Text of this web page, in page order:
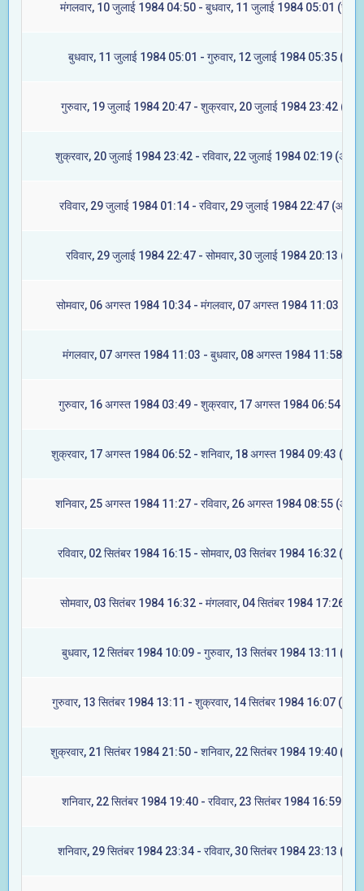
मंगलवार, 10 जुलाई 1984 04:50 - बुधवार, 11 जुलाई 1984 05:01
बुधवार, 11 जुलाई 1984 05:01 - गुरुवार, 12 जुलाई 1984 05:35 (मूल)
गुरुवार, 19 जुलाई 1984 20:47 - शुक्रवार, 20 जुलाई 1984 23:42
शुक्रवार, 20 जुलाई 1984 23:42 - रविवार, 22 जुलाई 1984 02:19
रविवार, 29 जुलाई 1984 01:14 - रविवार, 29 जुलाई 1984 22:47
रविवार, 29 जुलाई 1984 22:47 - सोमवार, 30 जुलाई 1984 20:13 (मघा)
सोमवार, 06 अगस्त 1984 10:34 - मंगलवार, 07 अगस्त 1984 11:03
मंगलवार, 07 अगस्त 1984 11:03 - बुधवार, 08 अगस्त 1984 11:58
गुरुवार, 16 अगस्त 1984 03:49 - शुक्रवार, 17 अगस्त 1984 06:54
शुक्रवार, 17 अगस्त 1984 06:52 - शनिवार, 18 अगस्त 1984 09:43
शनिवार, 25 अगस्त 1984 11:27 - रविवार, 26 अगस्त 1984 08:55
रविवार, 02 सितंबर 1984 16:15 - सोमवार, 03 सितंबर 1984 16:32
सोमवार, 03 सितंबर 1984 16:32 - मंगलवार, 04 सितंबर 1984 17:26
बुधवार, 12 सितंबर 1984 10:09 - गुरुवार, 13 सितंबर 1984 13:11
गुरुवार, 13 सितंबर 1984 13:11 - शुक्रवार, 14 सितंबर 1984 16:07
शुक्रवार, 21 सितंबर 1984 21:50 - शनिवार, 22 सितंबर 1984 19:40
शनिवार, 22 सितंबर 1984 19:40 - रविवार, 23 सितंबर 1984 16:59
शनिवार, 29 सितंबर 1984 23:34 - रविवार, 30 सितंबर 1984 23:13